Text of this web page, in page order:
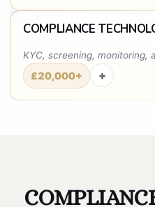
COMPLIANCE
KYC, screening, monitoring,
£20,000+ +